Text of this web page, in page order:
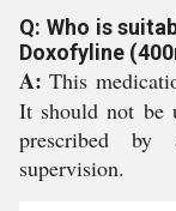
Q: Who is
Doxofyline
A: This
It should not be
prescribed by
supervision.